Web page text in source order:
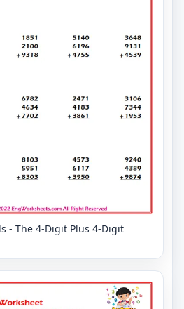
- The 4-Digit Plus 4-Digit